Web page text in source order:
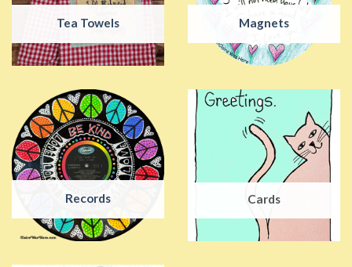
Tea Towels Magnets
Records Cards